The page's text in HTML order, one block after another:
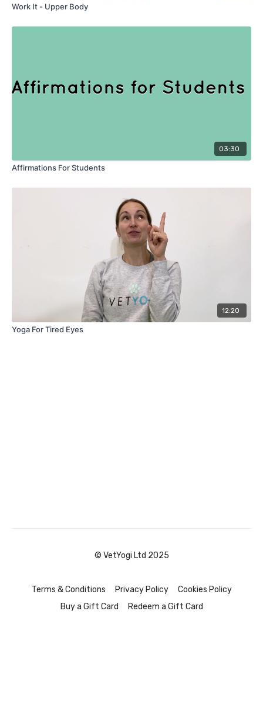
Work It - Upper Body
03:30
Affirmations For Students
12:20
Yoga For Tired Eyes
© VetYogi Ltd 2025
Terms & Conditions Privacy Policy
Cookies Policy
Buy a Gift Card
Redeem a Gift Card